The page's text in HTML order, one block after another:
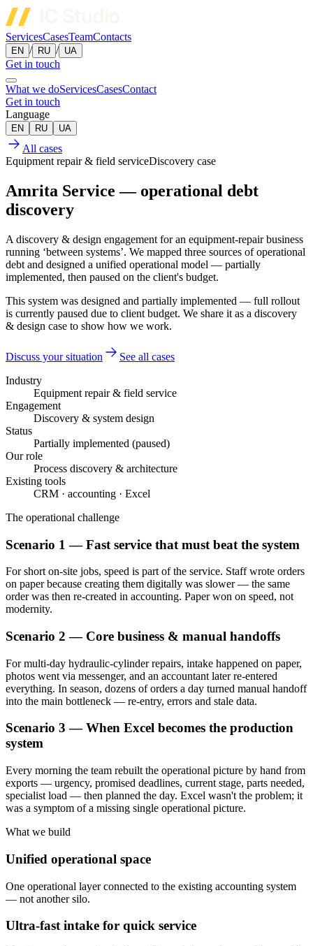
ServicesCasesTeamContacts
EN / RU / UA
Get in touch
What we doServicesCasesContact
Get in touch
Language
EN RU UA
All cases
Equipment repair & field serviceDiscovery case
Amrita Service — operational debt
discovery
A discovery & design engagement for an equipment-repair business
running ‘between systems’. We mapped three sources of operational
debt and designed a unified operational model — partially
implemented, then paused on the client's budget.
This system was designed and partially implemented — full rollout
is currently paused due to client budget. We share it as a discovery
& design case to show how we work.
Discuss your situation
See all cases
Industry
Equipment repair & field service
Engagement
Discovery & system design
Status
Partially implemented (paused)
Our role
Process discovery & architecture
Existing tools
CRM · accounting · Excel
The operational challenge
Scenario 1 — Fast service that must beat the system
For short on-site jobs, speed is part of the service. Staff wrote orders
on paper because creating them digitally was slower — the same
order was then re-created in accounting. Paper won on speed, not
modernity.
Scenario 2 — Core business & manual handoffs
For multi-day hydraulic-cylinder repairs, intake happened on paper,
photos went via messenger, and an accountant later re-entered
everything. In season, dozens of orders a day turned manual handoff
into the main bottleneck — re-entry, errors and stale data.
Scenario 3 — When Excel becomes the production
system
Every morning the team rebuilt the operational picture by hand from
exports — urgency, promised deadlines, current stage, parts needed,
specialist load — then planned the day. Excel wasn't the problem; it
was a symptom of a missing single operational picture.
What we build
Unified operational space
One operational layer connected to the existing accounting system
— not another silo.
Ultra-fast intake for quick service